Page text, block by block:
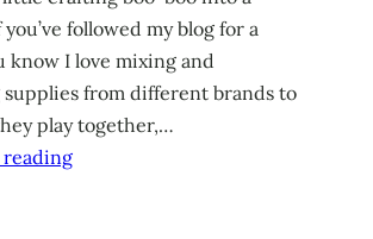
followed my blog for a
know I love mixing and
from different brands to
play together,…